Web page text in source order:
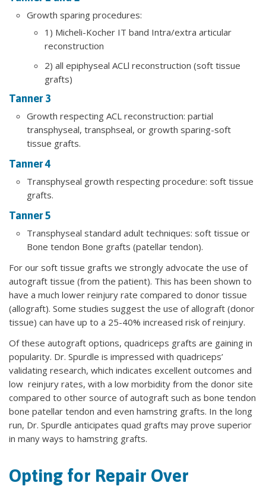
Growth sparing procedures:
1) Micheli-Kocher IT band Intra/extra articular
reconstruction
2) all epiphyseal ACLl reconstruction (soft tissue
grafts)
​Tanner 3
Growth respecting ACL reconstruction: partial
transphyseal, transphseal, or growth sparing-soft
tissue grafts.
Tanner 4
Transphyseal growth respecting procedure: soft tissue
grafts.
Tanner 5
Transphyseal standard adult techniques: soft tissue or
Bone tendon Bone grafts (patellar tendon).
For our soft tissue grafts we strongly advocate the use of
autograft tissue (from the patient). This has been shown to
have a much lower reinjury rate compared to donor tissue
(allograft). Some studies suggest the use of allograft (donor
tissue) can have up to a 25-40% increased risk of reinjury.
Of these autograft options, quadriceps grafts are gaining in
popularity. Dr. Spurdle is impressed with quadriceps’
validating research, which indicates excellent outcomes and
low reinjury rates, with a low morbidity from the donor site
compared to other source of autograft such as bone tendon
bone patellar tendon and even hamstring grafts. In the long
run, Dr. Spurdle anticipates quad grafts may prove superior
in many ways to hamstring grafts.
Opting for Repair Over